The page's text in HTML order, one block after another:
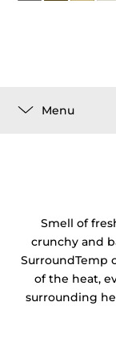
Menu
Smell of
crunchy and
SurroundTemp
of the heat,
surrounding